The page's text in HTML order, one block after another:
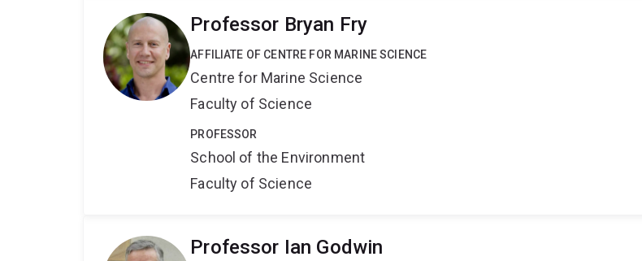
Professor Bryan Fry
AFFILIATE OF CENTRE FOR MARINE SCIENCE
Centre for Marine Science
Faculty of Science
PROFESSOR
School of the Environment
Faculty of Science
Professor Ian Godwin